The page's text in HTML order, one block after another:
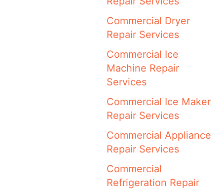
Commercial Dryer
Repair Services
Commercial Ice
Machine Repair
Services
Commercial Ice Maker
Repair Services
Commercial Appliance
Repair Services
Commercial
Refrigeration Repair